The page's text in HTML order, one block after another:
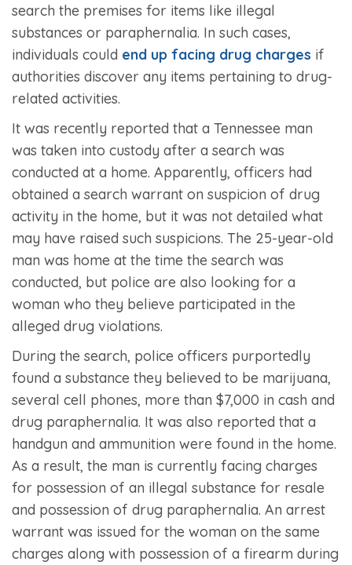
search the premises for items like illegal
substances or paraphernalia. In such cases,
individuals could end up facing drug charges if
authorities discover any items pertaining to drug-
related activities.
It was recently reported that a Tennessee man
was taken into custody after a search was
conducted at a home. Apparently, officers had
obtained a search warrant on suspicion of drug
activity in the home, but it was not detailed what
may have raised such suspicions. The 25-year-old
man was home at the time the search was
conducted, but police are also looking for a
woman who they believe participated in the
alleged drug violations.
During the search, police officers purportedly
found a substance they believed to be marijuana,
several cell phones, more than $7,000 in cash and
drug paraphernalia. It was also reported that a
handgun and ammunition were found in the home.
As a result, the man is currently facing charges
for possession of an illegal substance for resale
and possession of drug paraphernalia. An arrest
warrant was issued for the woman on the same
charges along with possession of a firearm during